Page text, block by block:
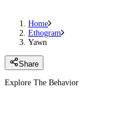
Home
Ethogram
Yawn
Share
Explore The Behavior